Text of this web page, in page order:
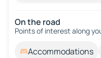
On the road
Points of interest along
Accommodations